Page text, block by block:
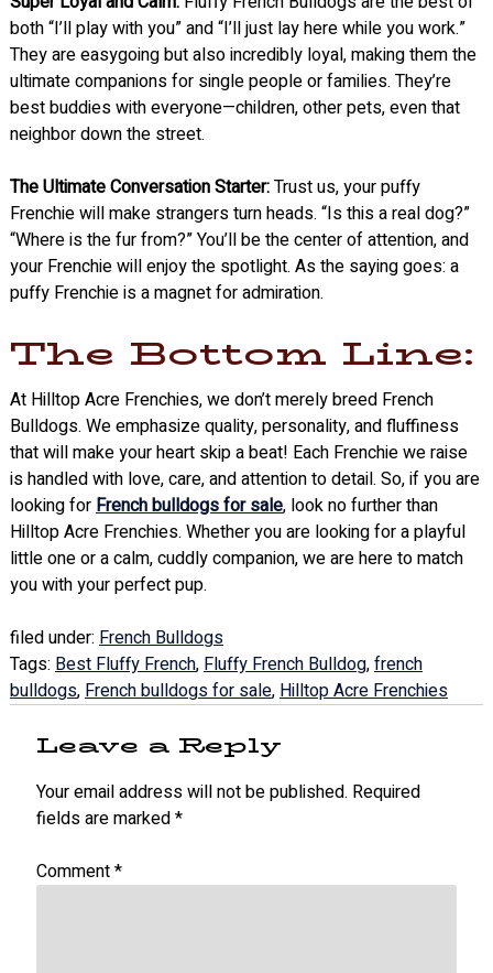
both “I’ll play with you” and “I’ll just lay here while you work.”
They are easygoing but also incredibly loyal, making them the
ultimate companions for single people or families. They’re
best buddies with everyone—children, other pets, even that
neighbor down the street.
The Ultimate Conversation Starter:Trust us, your puffy
Frenchie will make strangers turn heads. “Is this a real dog?”
“Where is the fur from?” You’ll be the center of attention, and
your Frenchie will enjoy the spotlight. As the saying goes: a
puffy Frenchie is a magnet for admiration.
The Bottom Line:
At Hilltop Acre Frenchies, we don’t merely breed French
Bulldogs. We emphasize quality, personality, and fluffiness
that will make your heart skip a beat! Each Frenchie we raise
is handled with love, care, and attention to detail. So, if you are
looking forFrench bulldogs for sale, look no further than
Hilltop Acre Frenchies. Whether you are looking for a playful
little one or a calm, cuddly companion, we are here to match
you with your perfect pup.
filed under: French Bulldogs
Tags: Best Fluffy French,Fluffy French Bulldog,french
bulldogs,French bulldogs for sale,Hilltop Acre Frenchies
Leave a Reply
Your email address will not be published. Required
fields are marked*
Comment*